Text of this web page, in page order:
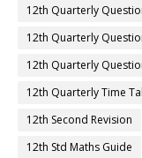
12th Quarterly
12th Quarterly
12th Quarterly
12th Quarterly Time
12th Second Revision
12th Std Maths Guide